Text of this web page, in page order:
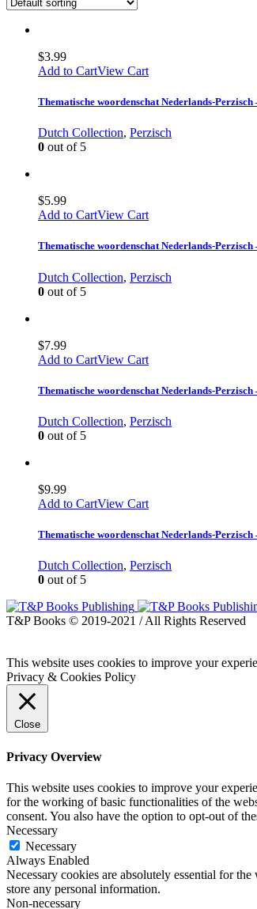
$3.99
Add to CartView Cart
Thematische woordenschat Nederlands-Perzisch
Dutch Collection, Perzisch
0 out of 5
$5.99
Add to CartView Cart
Thematische woordenschat Nederlands-Perzisch
Dutch Collection, Perzisch
0 out of 5
$7.99
Add to CartView Cart
Thematische woordenschat Nederlands-Perzisch
Dutch Collection, Perzisch
0 out of 5
$9.99
Add to CartView Cart
Thematische woordenschat Nederlands-Perzisch
Dutch Collection, Perzisch
0 out of 5
T&P Books © 2019-2021 / All Rights Reserved
This website uses cookies to improve your
Privacy & Cookies Policy
Close
Privacy Overview
This website uses cookies to improve your
for the working of basic functionalities of the
consent. You also have the option to opt-out of
Necessary
Necessary
Always Enabled
Necessary cookies are absolutely essential for
store any personal information.
Non-necessary